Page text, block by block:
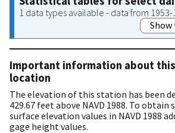
1 data types available - data from
Show
Important information about
location
The elevation of this station has been
429.67 feet above NAVD 1988. To
surface elevation values in NAVD 1988
gage height values.